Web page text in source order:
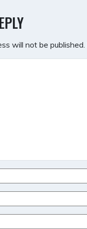
will not be published.